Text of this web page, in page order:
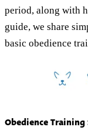
period, along with
guide, we share
basic obedience
Obedience Training